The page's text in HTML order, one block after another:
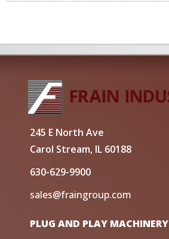
245 E North Ave
Carol Stream, IL 60188
630-629-9900
sales@fraingroup.com
PLUG AND PLAY MACHINERY